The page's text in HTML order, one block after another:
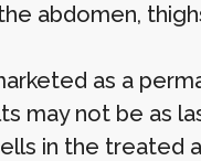
abdomen,
as a
may not be as
in the treated